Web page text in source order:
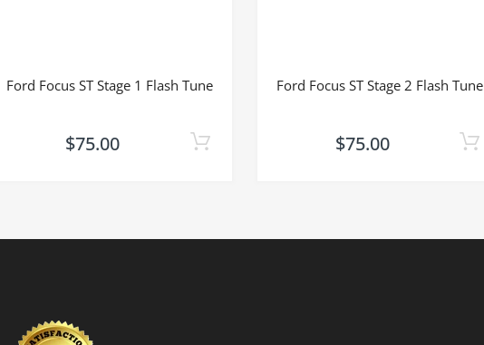
Ford Focus ST Stage 1 Flash Tune
$75.00
Ford Focus ST Stage 2 Flash Tune
$75.00